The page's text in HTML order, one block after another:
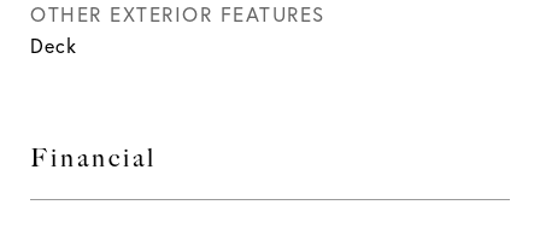
OTHER EXTERIOR FEATURES
Deck
Financial